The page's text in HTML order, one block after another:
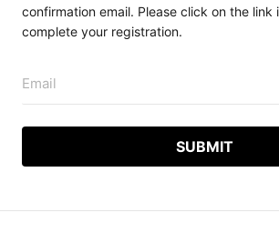
confirmation email. Please click on the link
complete your registration.
Email